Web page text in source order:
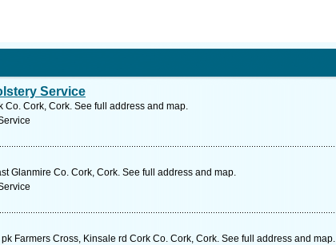
Service
Co. Cork, Cork. See full address and map.
Glanmire Co. Cork, Cork. See full address and map.
Farmers Cross, Kinsale rd Cork Co. Cork, Cork. See full address and map.